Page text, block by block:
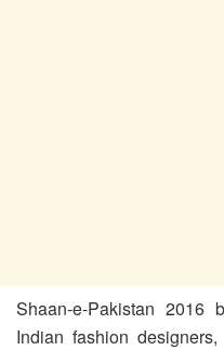
Shaan-e-Pakistan 2016
Indian fashion